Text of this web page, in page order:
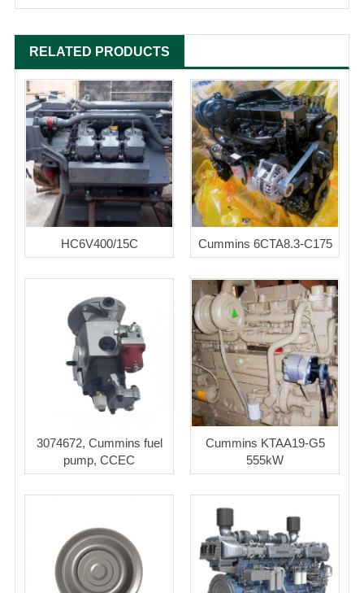
RELATED PRODUCTS
HC6V400/15C Cummins 6CTA8.3-C175
3074672, Cummins fuel
pump, CCEC
Cummins KTAA19-G5
555kW